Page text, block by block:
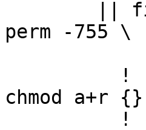
perm -755 \
chmod a+r